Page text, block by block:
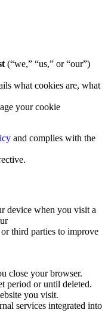
(“we,” “us,” or “our”)
what cookies are, what
your cookie
and complies with the
device when you visit a
third parties to improve
close your browser.
period or until deleted.
you visit.
services integrated into